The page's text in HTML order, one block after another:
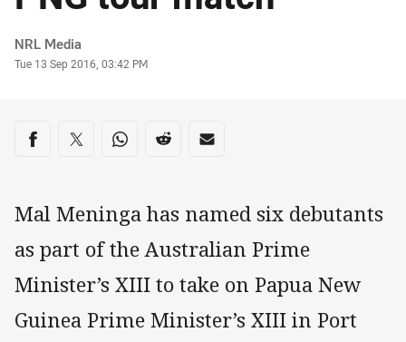
Author
NRL Media
Timestamp
Tue 13 Sep 2016, 03:42 PM
Share on social media
Share via Facebook
Share via Twitter
Share via Whats-app
Share via Reddit
Share via Email
Mal Meninga has named six debutants
as part of the Australian Prime
Minister’s XIII to take on Papua New
Guinea Prime Minister’s XIII in Port